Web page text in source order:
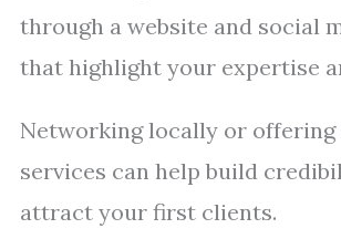
through a website and social
that highlight your expertise
Networking locally or
services can help build
attract your first clients.